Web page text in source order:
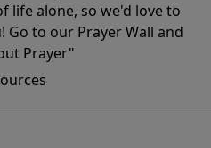
life alone, so we'd love to
Go to our Prayer Wall and
Prayer"